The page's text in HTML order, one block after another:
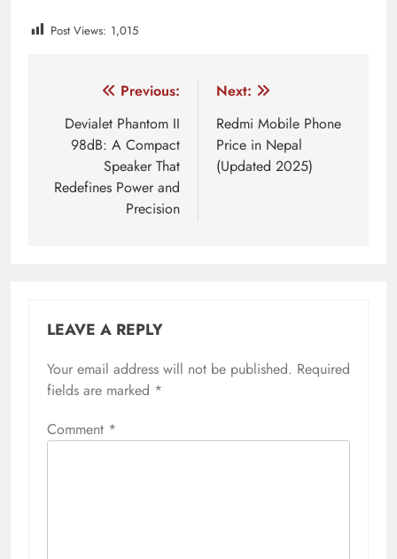
Post Views: 1,015
navigation
Previous:
Devialet Phantom II
98dB: A Compact
Speaker That
Redefines Power and
Precision
Next:
Redmi Mobile Phone
Price in Nepal
(Updated 2025)
LEAVE A REPLY
Your email address will not be published. Required
fields are marked *
Comment *